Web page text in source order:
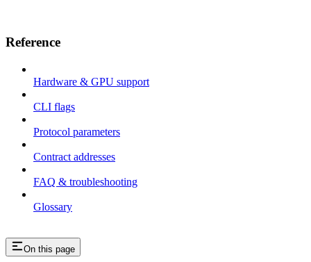
Reference
Hardware & GPU support
CLI flags
Protocol parameters
Contract addresses
FAQ & troubleshooting
Glossary
On this page